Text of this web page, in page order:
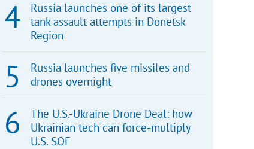
Russia launches one of its largest
tank assault attempts in Donetsk
Region
Russia launches five missiles and
drones overnight
The U.S.-Ukraine Drone Deal: how
Ukrainian tech can force-multiply
U.S. SOF